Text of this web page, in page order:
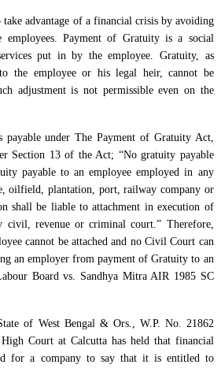
advantage of a financial crisis by avoiding
Payment of Gratuity is a social
put in by the employee. Gratuity, as
the employee or his legal heir, cannot be
adjustment is not permissible even on the
under The Payment of Gratuity Act,
Section 13 of the Act; “No gratuity payable
payable to an employee employed in any
oilfield, plantation, port, railway company or
shall be liable to attachment in execution of
civil, revenue or criminal court.” Therefore,
cannot be attached and no Civil Court can
an employer from payment of Gratuity to an
Board vs. Sandhya Mitra AIR 1985 SC
of West Bengal & Ors., W.P. No. 21862
Court at Calcutta has held that financial
for a company to say that it is entitled to